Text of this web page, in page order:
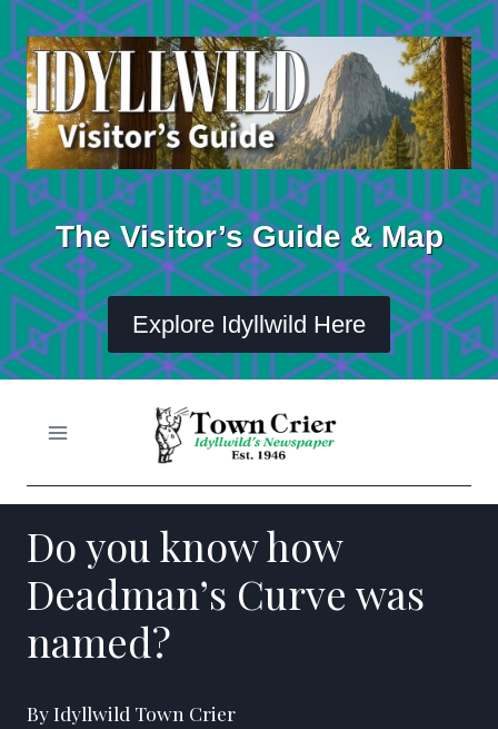
Skip
content
The Visitor’s Guide & Map
Explore Idyllwild Here
Do you know how
Deadman’s Curve was
named?
By Idyllwild Town Crier